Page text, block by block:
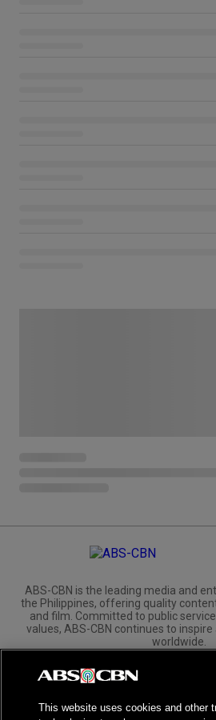
ABS-CBN is the leading media and
the Philippines, offering quality
and film. Committed to public
values, ABS-CBN continues to
worldwide.
Corporate
Investors
This website uses cookies and other